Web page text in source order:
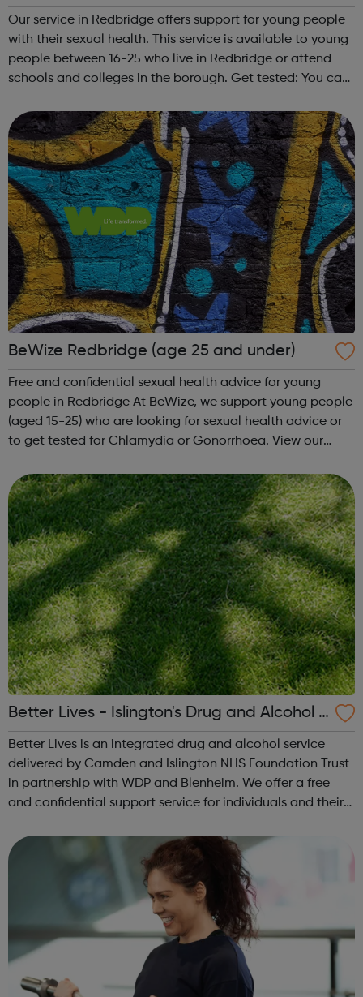
Our service in Redbridge offers support for young people
with their sexual health. This service is available to young
people between 16-25 who live in Redbridge or attend
schools and colleges in the borough. Get tested: You can
participating pharmaci...
BeWize Redbridge (age 25 and under)
Free and confidential sexual health advice for young
people in Redbridge At BeWize, we support young people
(aged 15-25) who are looking for sexual health advice or
to get tested for Chlamydia or Gonorrhoea. View our
tested You can p...
Better Lives - Islington's Drug and Alcohol S
ervice
Better Lives is an integrated drug and alcohol service
delivered by Camden and Islington NHS Foundation Trust
in partnership with WDP and Blenheim. We offer a free
and confidential support service for individuals and their